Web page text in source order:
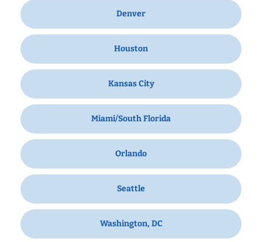
Denver
Houston
Kansas City
Miami/South Florida
Orlando
Seattle
Washington, DC